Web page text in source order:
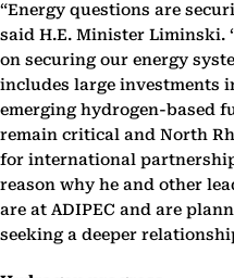
“Energy questions are
said H.E. Minister Liminski.
on securing our energy
includes large investments
emerging hydrogen-based
remain critical and North
for international
reason why he and other
are at ADIPEC and are
seeking a deeper